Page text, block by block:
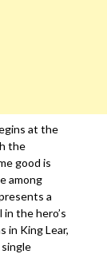
at the
the
good is
among
a
the hero’s
in King Lear,